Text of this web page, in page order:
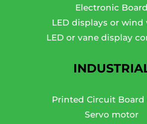
Electronic Board
LED displays or wind
LED or vane display
Printed Circuit Board
Servo motor